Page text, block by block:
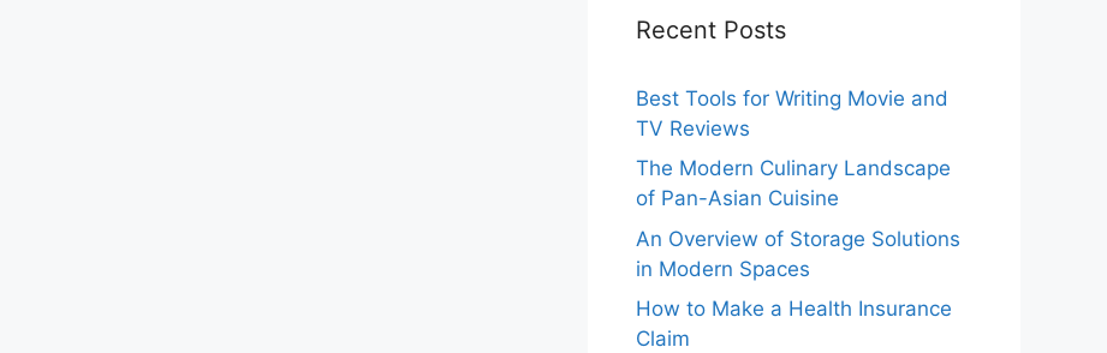
Recent Posts
Best Tools for Writing Movie and
TV Reviews
The Modern Culinary Landscape
of Pan-Asian Cuisine
An Overview of Storage Solutions
in Modern Spaces
How to Make a Health Insurance
Claim